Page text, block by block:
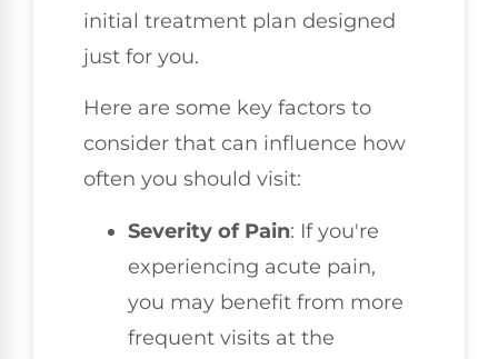
initial treatment plan designed
just for you.
Here are some key factors to
consider that can influence how
often you should visit:
Severity of Pain: If you're
experiencing acute pain,
you may benefit from more
frequent visits at the